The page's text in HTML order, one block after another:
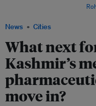
News Cities
What next
Kashmir’s
move in?